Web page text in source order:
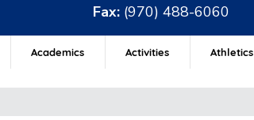
Fax: (970) 488-6060
Academics Activities Athletics